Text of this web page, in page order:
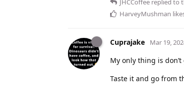
HarveyMushman
Cuprajake Mar 19,
My only thing is
Taste it and go from